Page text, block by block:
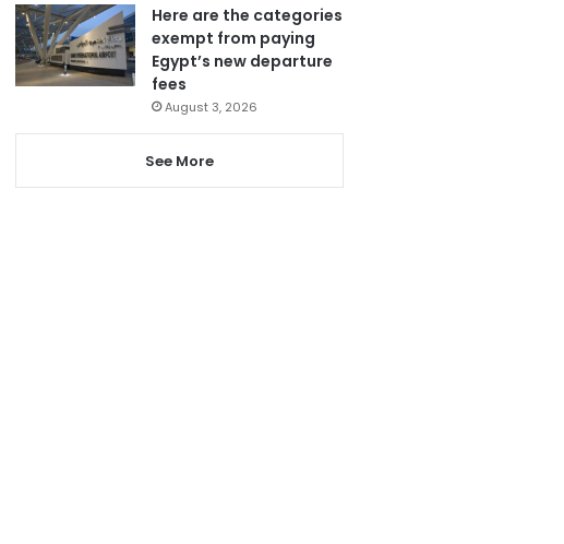
Here are the categories
exempt from paying
Egypt’s new departure
fees
August 3, 2026
See More